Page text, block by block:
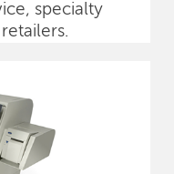
specialty